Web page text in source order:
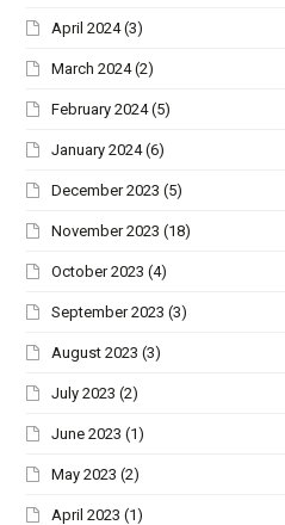
April 2024 (3)
March 2024 (2)
February 2024 (5)
January 2024 (6)
December 2023 (5)
November 2023 (18)
October 2023 (4)
September 2023 (3)
August 2023 (3)
July 2023 (2)
June 2023 (1)
May 2023 (2)
April 2023 (1)